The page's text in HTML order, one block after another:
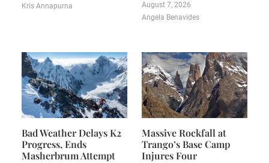
Kris Annapurna
August 7, 2026
Angela Benavides
Bad Weather Delays K2
Progress, Ends
Masherbrum Attempt
Massive Rockfall at
Trango’s Base Camp
Injures Four